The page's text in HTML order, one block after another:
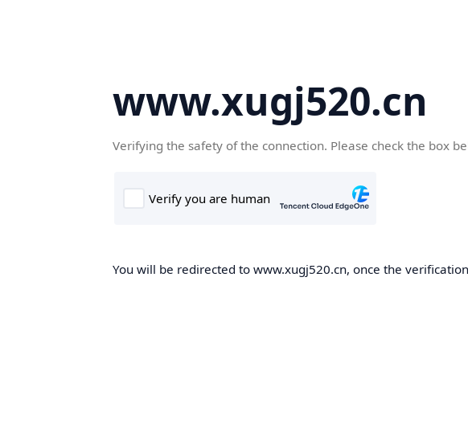
www.xugj520.cn
Verifying the safety of the connection. Please check the box
You will be redirected to www.xugj520.cn, once the